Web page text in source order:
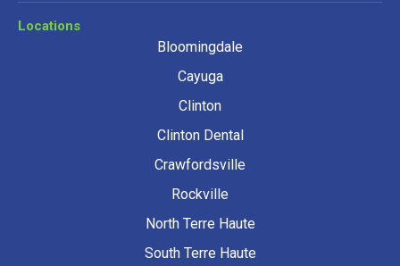
Locations
Bloomingdale
Cayuga
Clinton
Clinton Dental
Crawfordsville
Rockville
North Terre Haute
South Terre Haute